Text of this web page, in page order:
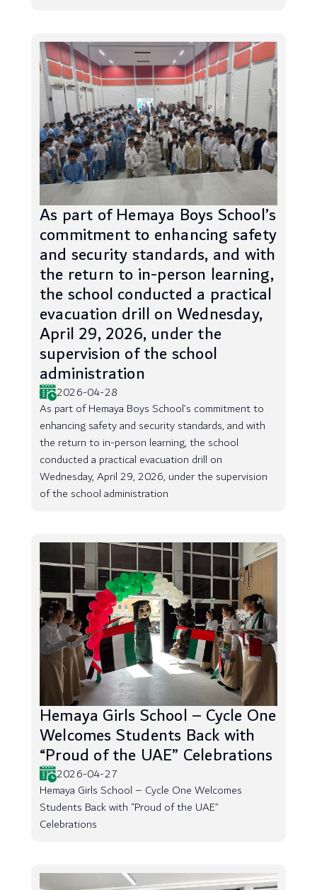
As part of Hemaya Boys School’s
commitment to enhancing safety
and security standards, and with
the return to in-person learning,
the school conducted a practical
evacuation drill on Wednesday,
April 29, 2026, under the
supervision of the school
administration
2026-04-28
As part of Hemaya Boys School’s commitment to
enhancing safety and security standards, and with
the return to in-person learning, the school
conducted a practical evacuation drill on
Wednesday, April 29, 2026, under the supervision
of the school administration
Hemaya Girls School – Cycle One
Welcomes Students Back with
“Proud of the UAE” Celebrations
2026-04-27
Hemaya Girls School – Cycle One Welcomes
Students Back with “Proud of the UAE”
Celebrations